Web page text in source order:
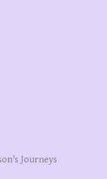
Journeys